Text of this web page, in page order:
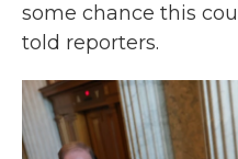
some chance this
told reporters.